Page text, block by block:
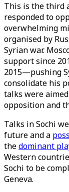
This is the third
responded to
overwhelming
organised by
Syrian war.
support since
2015—pushing
consolidate his
talks were
opposition and
Talks in Sochi
future and a
thedominant
Western
Sochi to be
Geneva.